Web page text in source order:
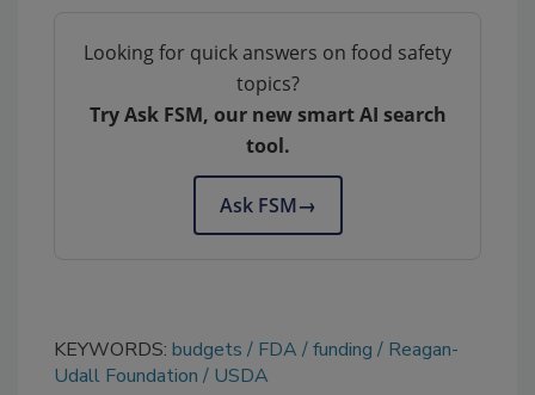
Looking for quick answers on food safety
topics?
Try Ask FSM, our new smart AI search
tool.
Ask FSM→
KEYWORDS: budgets FDA funding
Reagan-
Udall Foundation
USDA